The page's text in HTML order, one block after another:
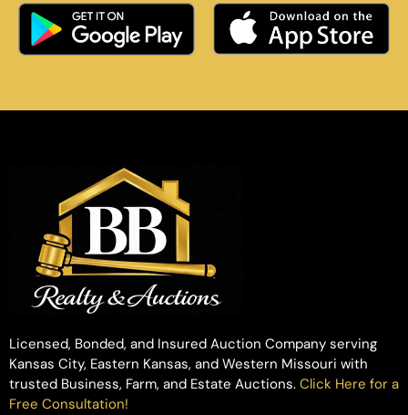
Licensed, Bonded, and Insured Auction Company serving
Kansas City, Eastern Kansas, and Western Missouri with
trusted Business, Farm, and Estate Auctions. Click Here for a
Free Consultation!